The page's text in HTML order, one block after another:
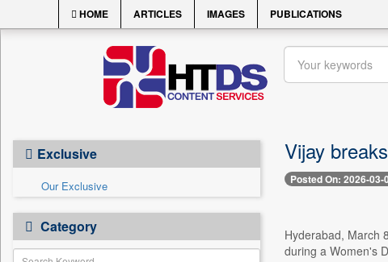
HOME ARTICLES IMAGES PUBLICATIONS
Exclusive
Our Exclusive
Category
Vijay
Posted On: 2026-03-
Hyderabad, March
during a Women's